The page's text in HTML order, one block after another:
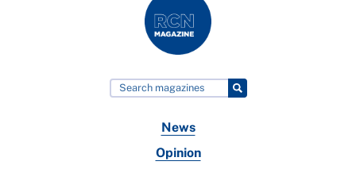
News
Opinion